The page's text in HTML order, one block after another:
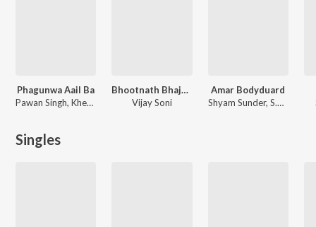
Phagunwa Aail Ba
Pawan Singh, Khesari Lal Yadav, Khushi Kakkar
Bhootnath Bhajan Mala
Vijay Soni
Amar Bodyduard
Shyam Sunder, S.D.Burman
Singles